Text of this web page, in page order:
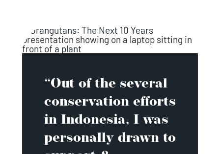
“Out of the several
conservation efforts
in Indonesia, I was
personally drawn to